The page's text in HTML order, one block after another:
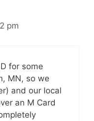
pm
for some
MN, so we
and our local
an M Card